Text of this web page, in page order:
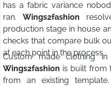
has a fabric variance
ran. Wings2fashion
production stage in house
checks that compare bulk
at each point in the process.
Custom made clothing
Wings2fashion is built from
from an existing